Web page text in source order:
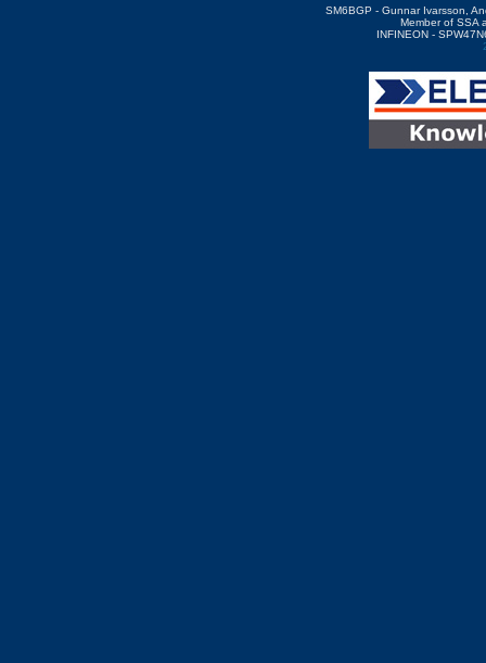
SM6BGP - Gunnar Ivarsson,
Member of SSA
INFINEON -